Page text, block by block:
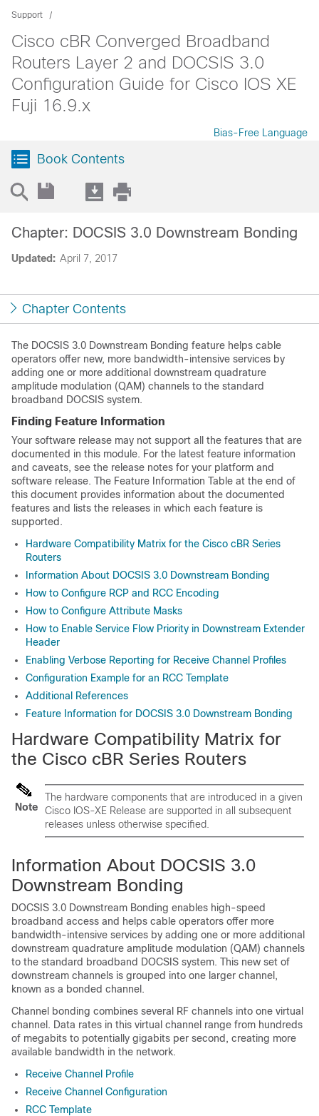
Support
Cisco cBR Converged Broadband
Routers Layer 2 and DOCSIS 3.0
Configuration Guide for Cisco IOS XE
Fuji 16.9.x
Bias-Free Language
Book Contents
Updated: April 7, 2017
Chapter: DOCSIS 3.0 Downstream Bonding
Chapter Contents
The DOCSIS 3.0 Downstream Bonding feature helps cable
operators offer new, more bandwidth-intensive services by
adding one or more additional downstream quadrature
amplitude modulation (QAM) channels to the standard
broadband DOCSIS system.
Finding Feature Information
Your software release may not support all the features that are
documented in this module. For the latest feature information
and caveats, see the release notes for your platform and
software release. The Feature Information Table at the end of
this document provides information about the documented
features and lists the releases in which each feature is
supported.
Hardware Compatibility Matrix for the Cisco cBR Series
Routers
Information About DOCSIS 3.0 Downstream Bonding
How to Configure RCP and RCC Encoding
How to Configure Attribute Masks
How to Enable Service Flow Priority in Downstream Extender
Header
Enabling Verbose Reporting for Receive Channel Profiles
Configuration Example for an RCC Template
Additional References
Feature Information for DOCSIS 3.0 Downstream Bonding
Hardware Compatibility Matrix for
the Cisco cBR Series Routers
Note
The hardware components that are introduced in a given
Cisco IOS-XE Release are supported in all subsequent
releases unless otherwise specified.
Information About DOCSIS 3.0
Downstream Bonding
DOCSIS 3.0 Downstream Bonding enables high-speed
broadband access and helps cable operators offer more
bandwidth-intensive services by adding one or more additional
downstream quadrature amplitude modulation (QAM) channels
to the standard broadband DOCSIS system. This new set of
downstream channels is grouped into one larger channel,
known as a bonded channel.
Channel bonding combines several RF channels into one virtual
channel. Data rates in this virtual channel range from hundreds
of megabits to potentially gigabits per second, creating more
available bandwidth in the network.
Receive Channel Profile
Receive Channel Configuration
RCC Template